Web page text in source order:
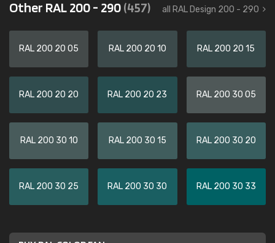
Other RAL 200 - 290(457) all RAL Design 200 - 290
RAL 200 20 05 RAL 200 20 10 RAL 200 20 15
RAL 200 20 20 RAL 200 20 23 RAL 200 30 05
RAL 200 30 10 RAL 200 30 15 RAL 200 30 20
RAL 200 30 25 RAL 200 30 30 RAL 200 30 33